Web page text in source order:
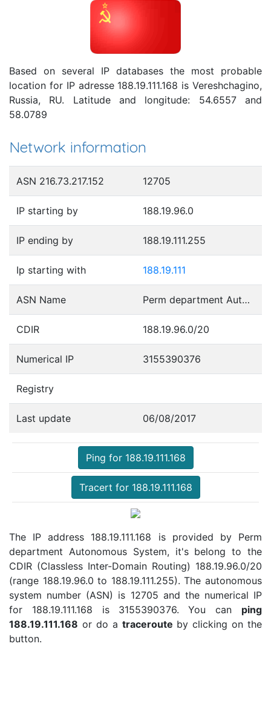
Based on several IP databases the most probable
location for IP adresse 188.19.111.168 is Vereshchagino,
Russia, RU. Latitude and longitude: 54.6557 and
58.0789
Network information
ASN 216.73.217.152 12705
IP starting by 188.19.96.0
IP ending by 188.19.111.255
Ip starting with 188.19.111
ASN Name Perm department Autonomous System
CDIR 188.19.96.0/20
Numerical IP 3155390376
Registry
Last update 06/08/2017
Ping for 188.19.111.168
Tracert for 188.19.111.168
The IP address 188.19.111.168 is provided by Perm
department Autonomous System, it's belong to the
CDIR (Classless Inter-Domain Routing) 188.19.96.0/20
(range 188.19.96.0 to 188.19.111.255). The autonomous
system number (ASN) is 12705 and the numerical IP
for 188.19.111.168 is 3155390376. You can ping
188.19.111.168 or do a traceroute by clicking on the
button.